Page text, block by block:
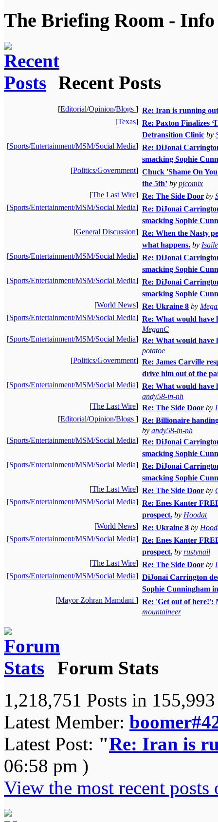
The Briefing Room -
Recent Posts
[Editorial/Opinion/Blogs ] Re: Iran is running
[Texas] Re: Paxton Finalizes
Detransition Clinic by
[Sports/Entertainment/MSM/Social Media] Re: DiJonai
smacking Sophie
[Politics/Government] Chuck 'Shame On
the 5th’ by pjcomix
[The Last Wire] Re: The Side Door by
[Sports/Entertainment/MSM/Social Media] Re: DiJonai
smacking Sophie
[General Discussion] Re: When the Nasty
what happens. by
[Sports/Entertainment/MSM/Social Media] Re: DiJonai
smacking Sophie
[Sports/Entertainment/MSM/Social Media] Re: DiJonai
smacking Sophie
[World News] Re: Ukraine 8 by
[Sports/Entertainment/MSM/Social Media] Re: What would have
MeganC
[Sports/Entertainment/MSM/Social Media] Re: What would have
potatoe
[Politics/Government] Re: James Carville
drive him out of the
[Sports/Entertainment/MSM/Social Media] Re: What would have
andy58-in-nh
[The Last Wire] Re: The Side Door by
[Editorial/Opinion/Blogs ] Re: Billionaire
by andy58-in-nh
[Sports/Entertainment/MSM/Social Media] Re: DiJonai
smacking Sophie
[Sports/Entertainment/MSM/Social Media] Re: DiJonai
smacking Sophie
[The Last Wire] Re: The Side Door by
[Sports/Entertainment/MSM/Social Media] Re: Enes Kanter
prospect. by Hoodat
[World News] Re: Ukraine 8 by
[Sports/Entertainment/MSM/Social Media] Re: Enes Kanter
prospect. by rustynail
[The Last Wire] Re: The Side Door by
[Sports/Entertainment/MSM/Social Media] DiJonai Carrington
Sophie Cunningham
[Mayor Zohran Mamdani ] Re: 'Get out of here!':
mountaineer
Forum Stats
1,218,751 Posts in
Latest Member:
Latest Post: "Re: Iran is
06:58 pm )
View the most recent posts